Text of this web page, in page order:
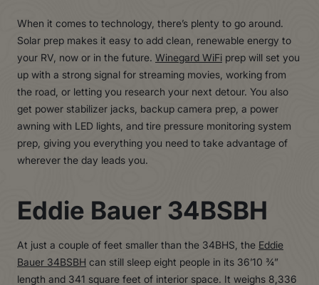
When it comes to technology, there’s plenty to go around.
Solar prep makes it easy to add clean, renewable energy to
your RV, now or in the future. Winegard WiFi prep will set you
up with a strong signal for streaming movies, working from
the road, or letting you research your next detour. You also
get power stabilizer jacks, backup camera prep, a power
awning with LED lights, and tire pressure monitoring system
prep, giving you everything you need to take advantage of
wherever the day leads you.
Eddie Bauer 34BSBH
At just a couple of feet smaller than the 34BHS, the Eddie
Bauer 34BSBH can still sleep eight people in its 36’10 ¾”
length and 341 square feet of interior space. It weighs 8,336